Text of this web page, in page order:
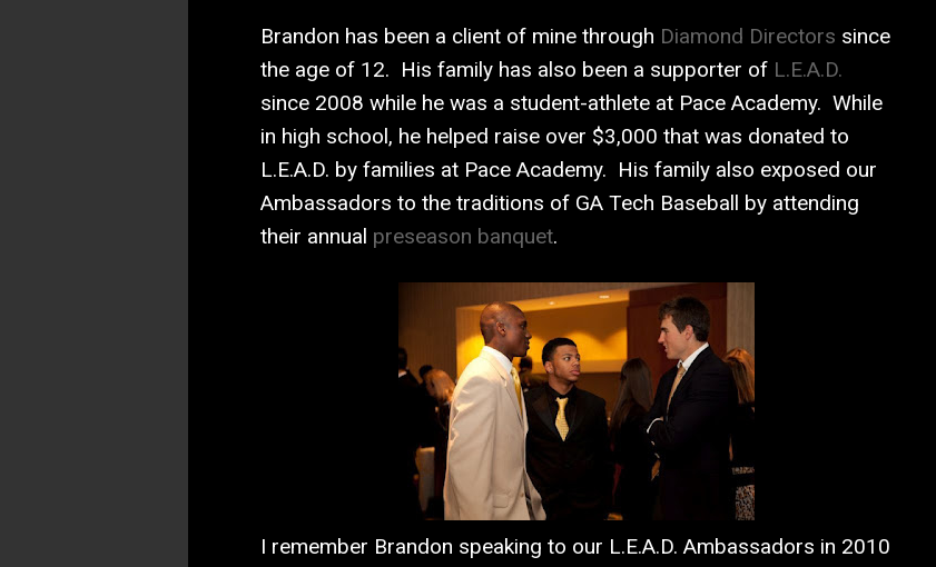
Brandon has been a client of mine through Diamond Directors since
the age of 12. His family has also been a supporter of L.E.A.D.
since 2008 while he was a student-athlete at Pace Academy. While
in high school, he helped raise over $3,000 that was donated to
L.E.A.D. by families at Pace Academy. His family also exposed our
Ambassadors to the traditions of GA Tech Baseball by attending
their annual preseason banquet.
I remember Brandon speaking to our L.E.A.D. Ambassadors in 2010